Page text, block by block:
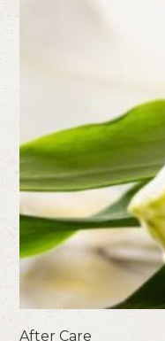
After Care